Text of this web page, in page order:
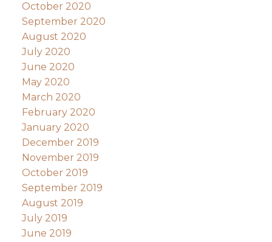
October 2020
September 2020
August 2020
July 2020
June 2020
May 2020
March 2020
February 2020
January 2020
December 2019
November 2019
October 2019
September 2019
August 2019
July 2019
June 2019